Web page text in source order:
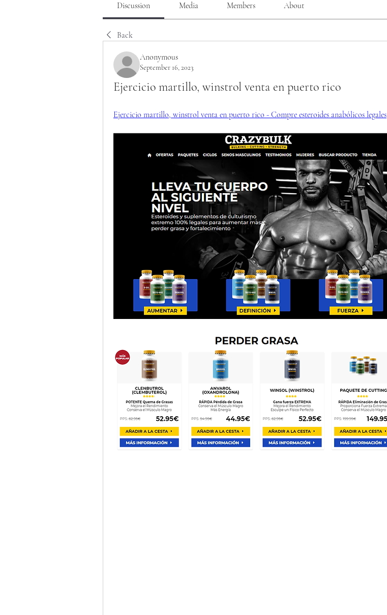
Discussion Media Members About
Back
Anonymous
September 16, 2023
Ejercicio martillo, winstrol venta en puerto rico
Ejercicio martillo, winstrol venta en puerto rico - Compre esteroides anabólicos legales